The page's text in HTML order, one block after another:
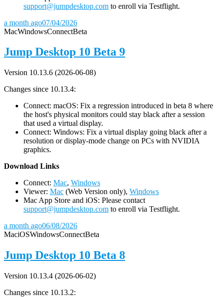
support@jumpdesktop.com to enroll via Testflight.
a month ago07/04/2026
MacWindowsConnectBeta
Jump Desktop 10 Beta 9
Version 10.13.6 (2026-06-08)
Changes since 10.13.4:
Connect: macOS: Fix a regression introduced in beta 8 where
the host's physical monitors could stay black after a session
that used a virtual display.
Connect: Windows: Fix a virtual display going black after a
resolution or display-mode change on PCs with NVIDIA
graphics.
Download Links
Connect: Mac, Windows
Viewer: Mac (Web Version only), Windows
Mac App Store and iOS: Please contact
support@jumpdesktop.com to enroll via Testflight.
a month ago06/08/2026
MaciOSWindowsConnectBeta
Jump Desktop 10 Beta 8
Version 10.13.4 (2026-06-02)
Changes since 10.13.2: